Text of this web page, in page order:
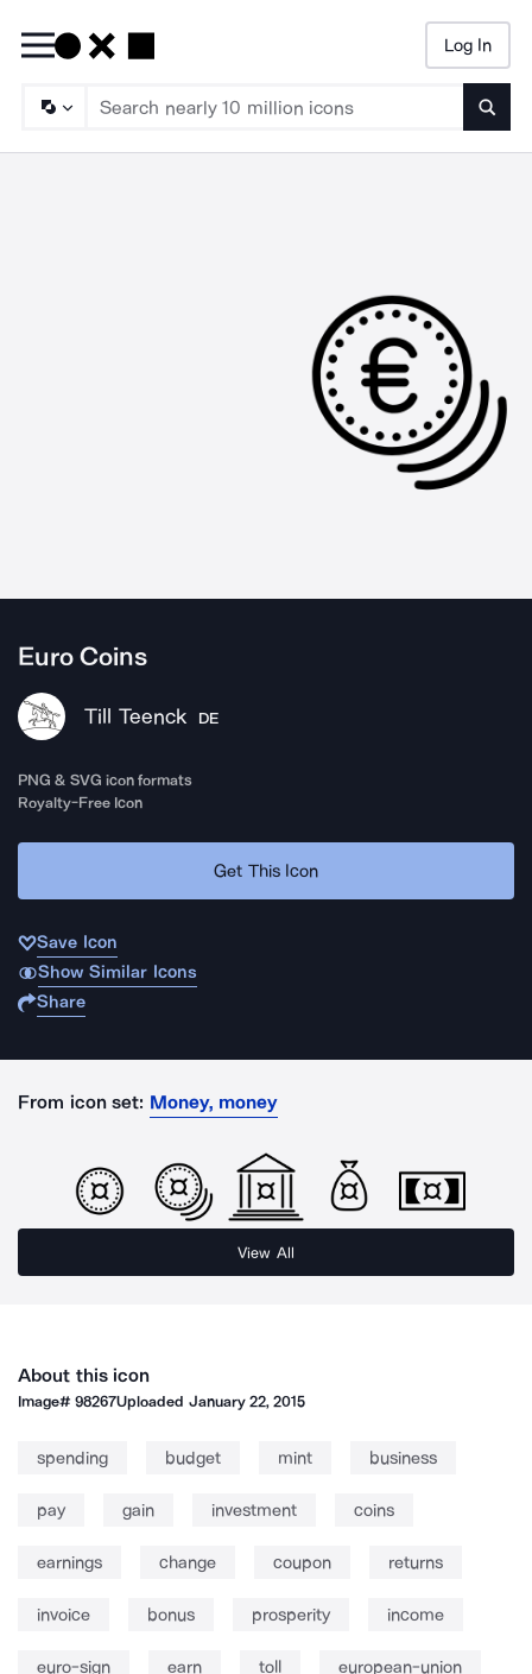
Log In
Euro Coins
Till Teenck DE
PNG & SVG icon formats
Royalty-Free Icon
Get This Icon
Save Icon
Show Similar Icons
Share
From icon set: Money, money
View All
About this icon
Image#98267Uploaded January 22, 2015
spending budget mint business
pay gain investment coins
earnings change coupon returns
invoice bonus prosperity income
euro-sign earn toll european-union